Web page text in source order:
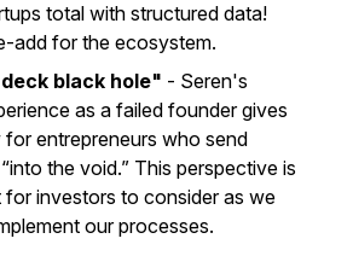
total with structured data!
add for the ecosystem.
black hole" - Seren's
as a failed founder gives
for entrepreneurs who send
the void.” This perspective is
for investors to consider as we
our processes.